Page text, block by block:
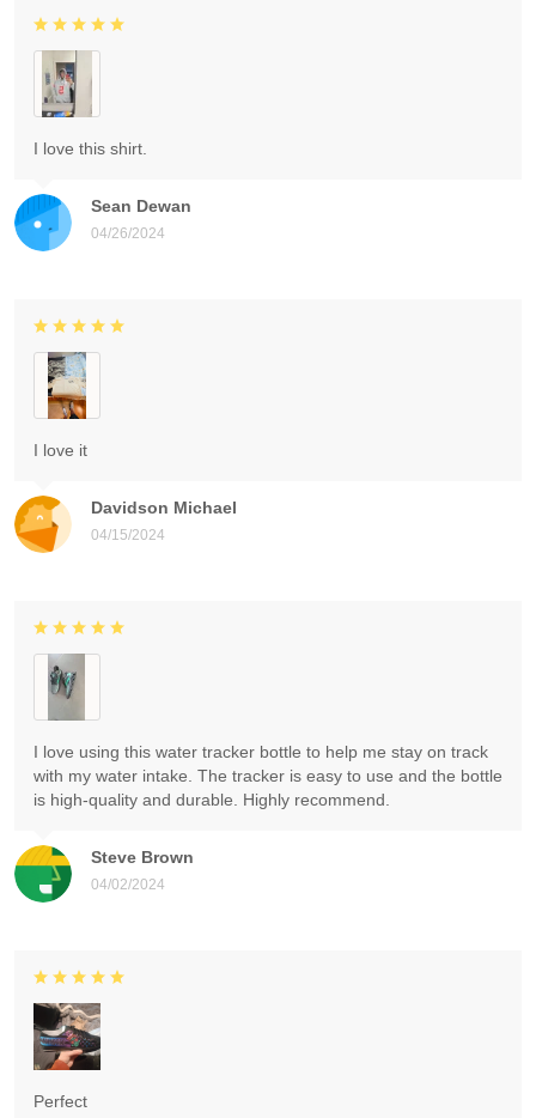
Sean Dewan
04/26/2024
I love this shirt.
Davidson Michael
04/15/2024
I love it
Steve Brown
04/02/2024
I love using this water tracker bottle to help me stay on track
with my water intake. The tracker is easy to use and the bottle
is high-quality and durable. Highly recommend.
Perfect